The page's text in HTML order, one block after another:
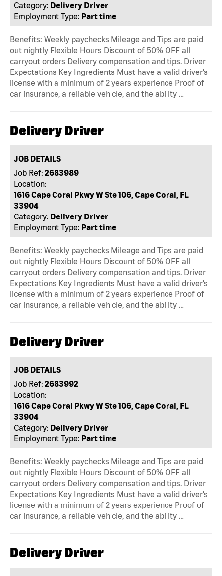
Category: Delivery Driver
Employment Type: Part time
Benefits: Weekly paychecks Mileage and Tips are paid
out nightly Flexible Hours Discount of 50% OFF all
carryout orders Delivery compensation and tips. Driver
Expectations Key Ingredients Must have a valid driver’s
license with a minimum of 2 years experience Proof of
car insurance, a reliable vehicle, and the ability …
Delivery Driver
JOB DETAILS
Job Ref: 2683989
Location:
1616 Cape Coral Pkwy W Ste 106, Cape Coral, FL
33904
Category: Delivery Driver
Employment Type: Part time
Benefits: Weekly paychecks Mileage and Tips are paid
out nightly Flexible Hours Discount of 50% OFF all
carryout orders Delivery compensation and tips. Driver
Expectations Key Ingredients Must have a valid driver’s
license with a minimum of 2 years experience Proof of
car insurance, a reliable vehicle, and the ability …
Delivery Driver
JOB DETAILS
Job Ref: 2683992
Location:
1616 Cape Coral Pkwy W Ste 106, Cape Coral, FL
33904
Category: Delivery Driver
Employment Type: Part time
Benefits: Weekly paychecks Mileage and Tips are paid
out nightly Flexible Hours Discount of 50% OFF all
carryout orders Delivery compensation and tips. Driver
Expectations Key Ingredients Must have a valid driver’s
license with a minimum of 2 years experience Proof of
car insurance, a reliable vehicle, and the ability …
Delivery Driver